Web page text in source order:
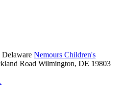
Nemours Children's
Road Wilmington, DE 19803